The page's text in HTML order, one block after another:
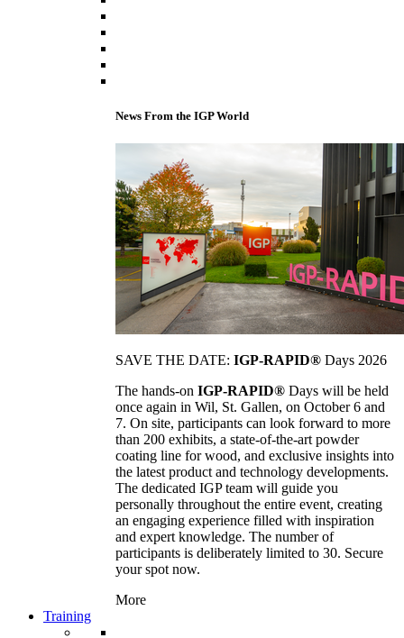
News From the IGP World
SAVE THE DATE: IGP-RAPID® Days 2026
The hands-on IGP-RAPID® Days will be held
once again in Wil, St. Gallen, on October 6 and
7. On site, participants can look forward to more
than 200 exhibits, a state-of-the-art powder
coating line for wood, and exclusive insights into
the latest product and technology developments.
The dedicated IGP team will guide you
personally throughout the entire event, creating
an engaging experience filled with inspiration
and expert knowledge. The number of
participants is deliberately limited to 30. Secure
your spot now.
More
Training